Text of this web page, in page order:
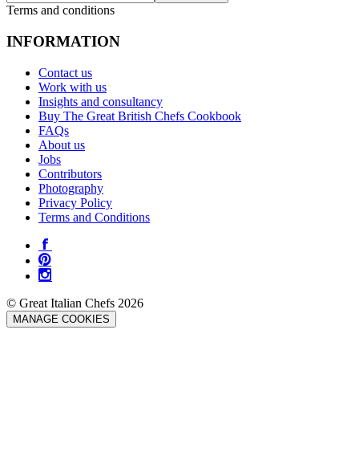
Terms and conditions
INFORMATION
Contact us
Work with us
Insights and consultancy
Buy The Great British Chefs Cookbook
FAQs
About us
Jobs
Contributors
Photography
Privacy Policy
Terms and Conditions
© Great Italian Chefs 2026
MANAGE COOKIES